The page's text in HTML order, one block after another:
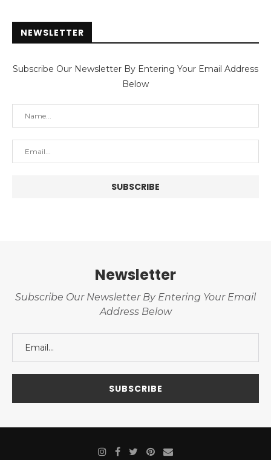
NEWSLETTER
Subscribe Our Newsletter By Entering Your Email Address
Below
Newsletter
Subscribe Our Newsletter By Entering Your Email
Address Below